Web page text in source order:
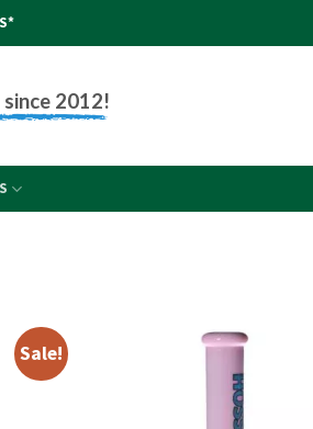
2012!
Sale!